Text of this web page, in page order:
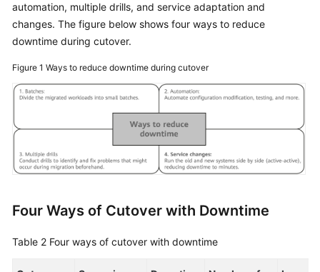
automation, multiple drills, and service adaptation and
changes. The figure below shows four ways to reduce
downtime during cutover.
Figure 1 Ways to reduce downtime during cutover
Four Ways of Cutover with Downtime
Table 2 Four ways of cutover with downtime